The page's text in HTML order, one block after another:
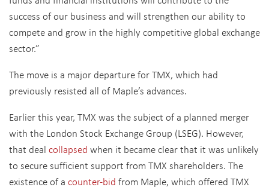
success of our business and will strengthen our ability to
compete and grow in the highly competitive global exchange
sector.”
The move is a major departure for TMX, which had
previously resisted all of Maple’s advances.
Earlier this year, TMX was the subject of a planned merger
with the London Stock Exchange Group (LSEG). However,
that deal collapsed when it became clear that it was unlikely
to secure sufficient support from TMX shareholders. The
existence of a counter-bid from Maple, which offered TMX